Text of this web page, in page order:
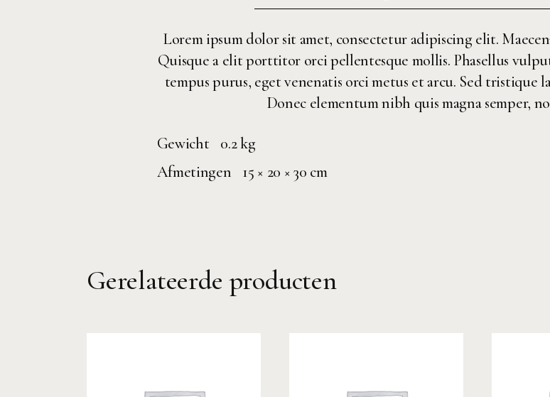
Lorem ipsum dolor sit amet, consectetur adipiscing elit.
Quisque a elit porttitor orci pellentesque mollis. Phasellus
tempus purus, eget venenatis orci metus et arcu. Sed tristique
Donec elementum nibh quis magna semper,
Gewicht
0.2 kg
Afmetingen
15 × 20 × 30 cm
Gerelateerde producten